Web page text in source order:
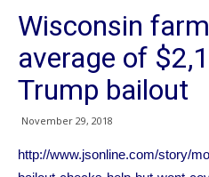
Wisconsin
average of
Trump bailout
November 29, 2018
http://www.jsonline.com/story/